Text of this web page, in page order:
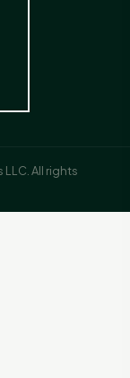
All rights